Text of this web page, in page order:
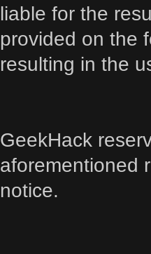
liable for the
provided on the
resulting in the
GeekHack
aforementioned
notice.